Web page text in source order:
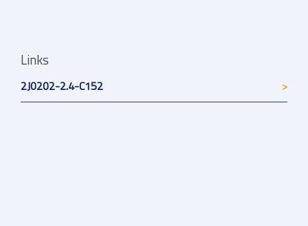
Links
2J0202-2.4-C152